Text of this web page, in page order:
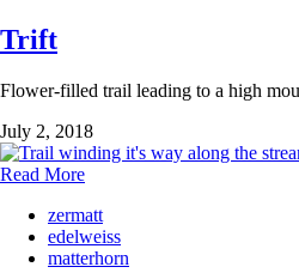
Trift
Flower-filled trail leading to a high
July 2, 2018
Read More
zermatt
edelweiss
matterhorn